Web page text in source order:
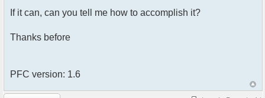
If it can, can you tell me how to accomplish it?
Thanks before
PFC version: 1.6